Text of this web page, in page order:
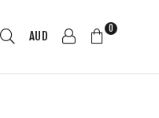
AUD 0